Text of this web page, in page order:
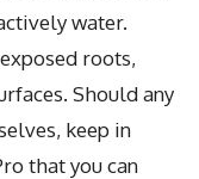
water.
roots,
Should any
keep in
that you can